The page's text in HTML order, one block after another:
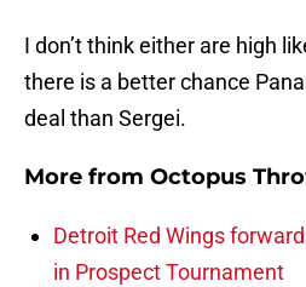
I don’t think either are high
there is a better chance
deal than Sergei.
More from Octopus
Detroit Red Wings
in Prospect Tournament